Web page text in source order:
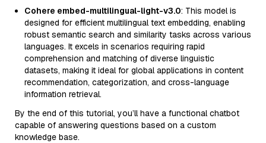
Cohere embed-multilingual-light-v3.0: This model is
designed for efficient multilingual text embedding, enabling
robust semantic search and similarity tasks across various
languages. It excels in scenarios requiring rapid
comprehension and matching of diverse linguistic
datasets, making it ideal for global applications in content
recommendation, categorization, and cross-language
information retrieval.
By the end of this tutorial, you’ll have a functional chatbot
capable of answering questions based on a custom
knowledge base.